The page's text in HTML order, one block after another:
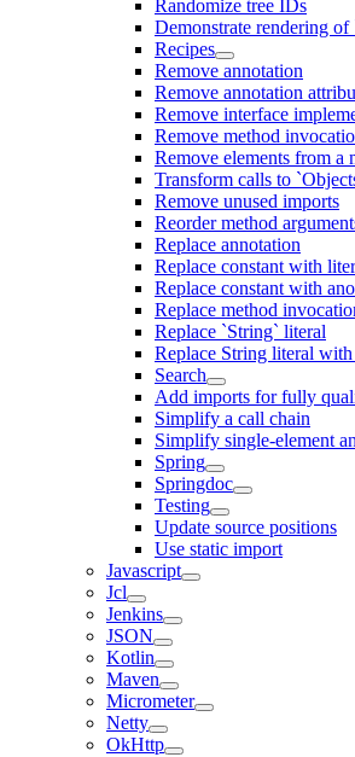
Randomize tree IDs
Demonstrate rendering
Recipes
Remove annotation
Remove annotation
Remove interface
Remove method
Remove elements from a
Transform calls to
Remove unused imports
Reorder method
Replace annotation
Replace constant with
Replace constant with
Replace method
Replace `String` literal
Replace String literal with
Search
Add imports for fully
Simplify a call chain
Simplify single-element
Spring
Springdoc
Testing
Update source positions
Use static import
Javascript
Jcl
Jenkins
JSON
Kotlin
Maven
Micrometer
Netty
OkHttp